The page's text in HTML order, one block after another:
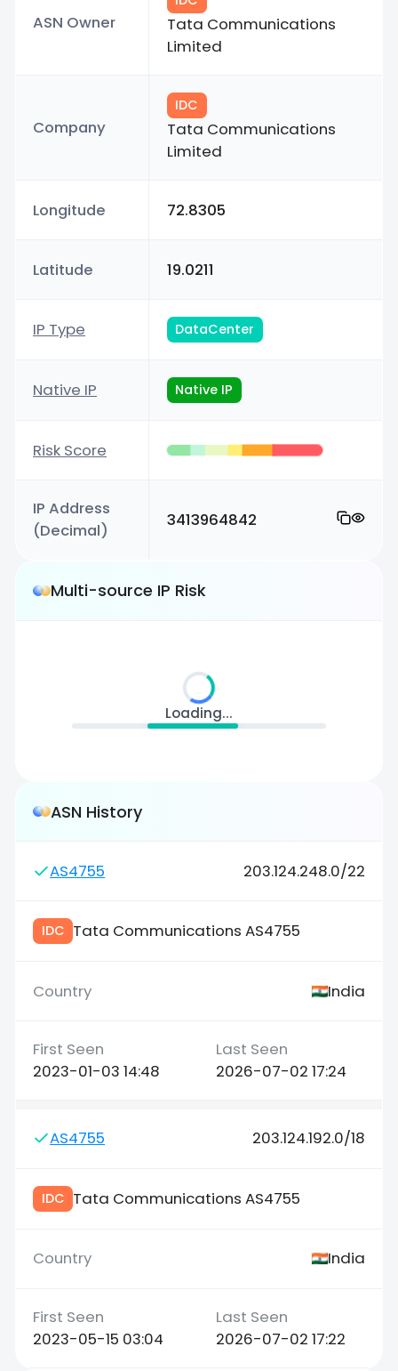
ASN Owner
Tata Communications
Limited
Company
IDC
Tata Communications
Limited
Longitude 72.8305
Latitude 19.0211
IP Type DataCenter
Native IP Native IP
Risk Score
IP Address
(Decimal)
3413964842
Multi-source IP Risk
Loading...
ASN History
AS4755 203.124.248.0/22
IDC Tata Communications AS4755
India
2023-01-03 14:48 2026-07-02 17:24
AS4755 203.124.192.0/18
IDC Tata Communications AS4755
India
2023-05-15 03:04 2026-07-02 17:22